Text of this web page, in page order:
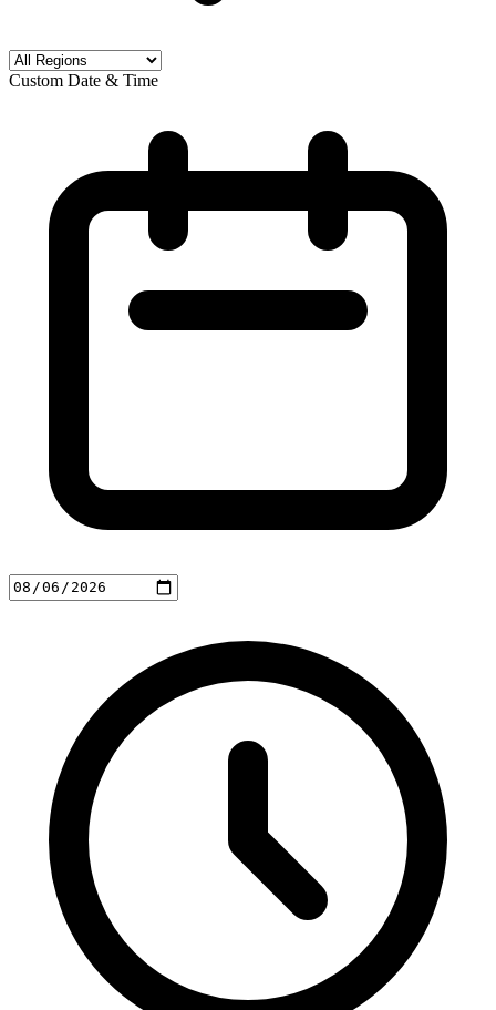
Custom Date & Time